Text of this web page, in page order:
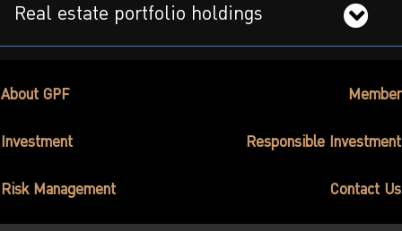
Real estate portfolio holdings
About GPF Member
Investment Responsible Investment
Risk Management Contact Us